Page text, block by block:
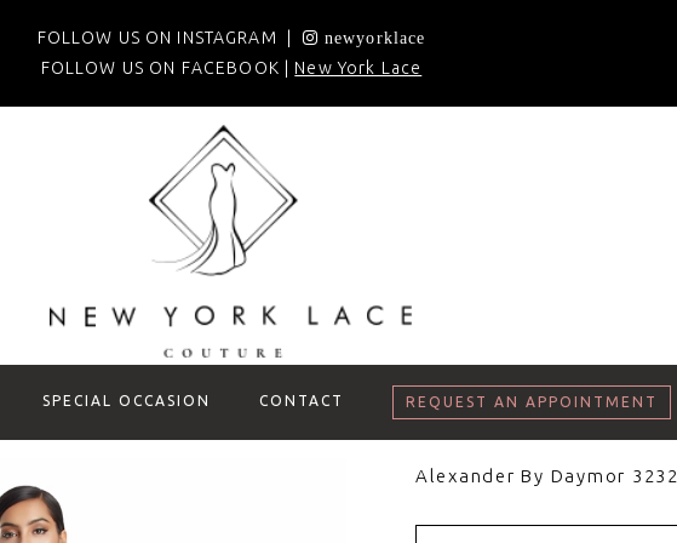
FOLLOW US ON INSTAGRAM | newyorklace
FOLLOW US ON FACEBOOK | New York Lace
SPECIAL OCCASION CONTACT REQUEST AN APPOINTMENT
Alexander By Daymor 3232